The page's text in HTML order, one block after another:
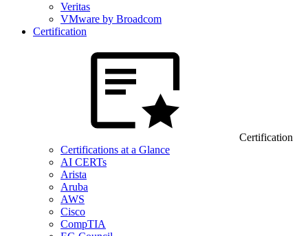
Veritas
VMware by Broadcom
Certification
Certification
Certifications at a Glance
AI CERTs
Arista
Aruba
AWS
Cisco
CompTIA